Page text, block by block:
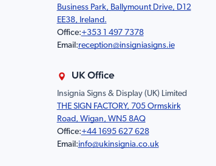
Business Park, Ballymount Drive, D12
EE38, Ireland.
Office:+353 1 497 7378
Email:reception@insigniasigns.ie
UK Office
Insignia Signs & Display (UK) Limited
THE SIGN FACTORY, 705 Ormskirk
Road, Wigan, WN5 8AQ
Office:+44 1695 627 628
Email:info@ukinsignia.co.uk